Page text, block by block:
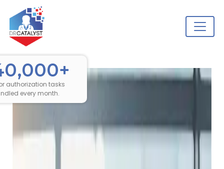
authorization tasks
every month.